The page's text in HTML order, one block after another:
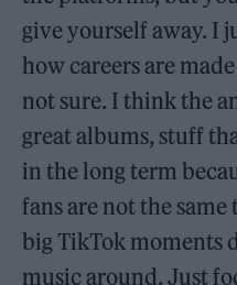
give yourself away. I
how careers are
not sure. I think the
great albums, stuff
in the long term
fans are not the
big TikTok moments
music around. Just